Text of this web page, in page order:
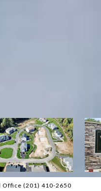
Office (201) 410-2650